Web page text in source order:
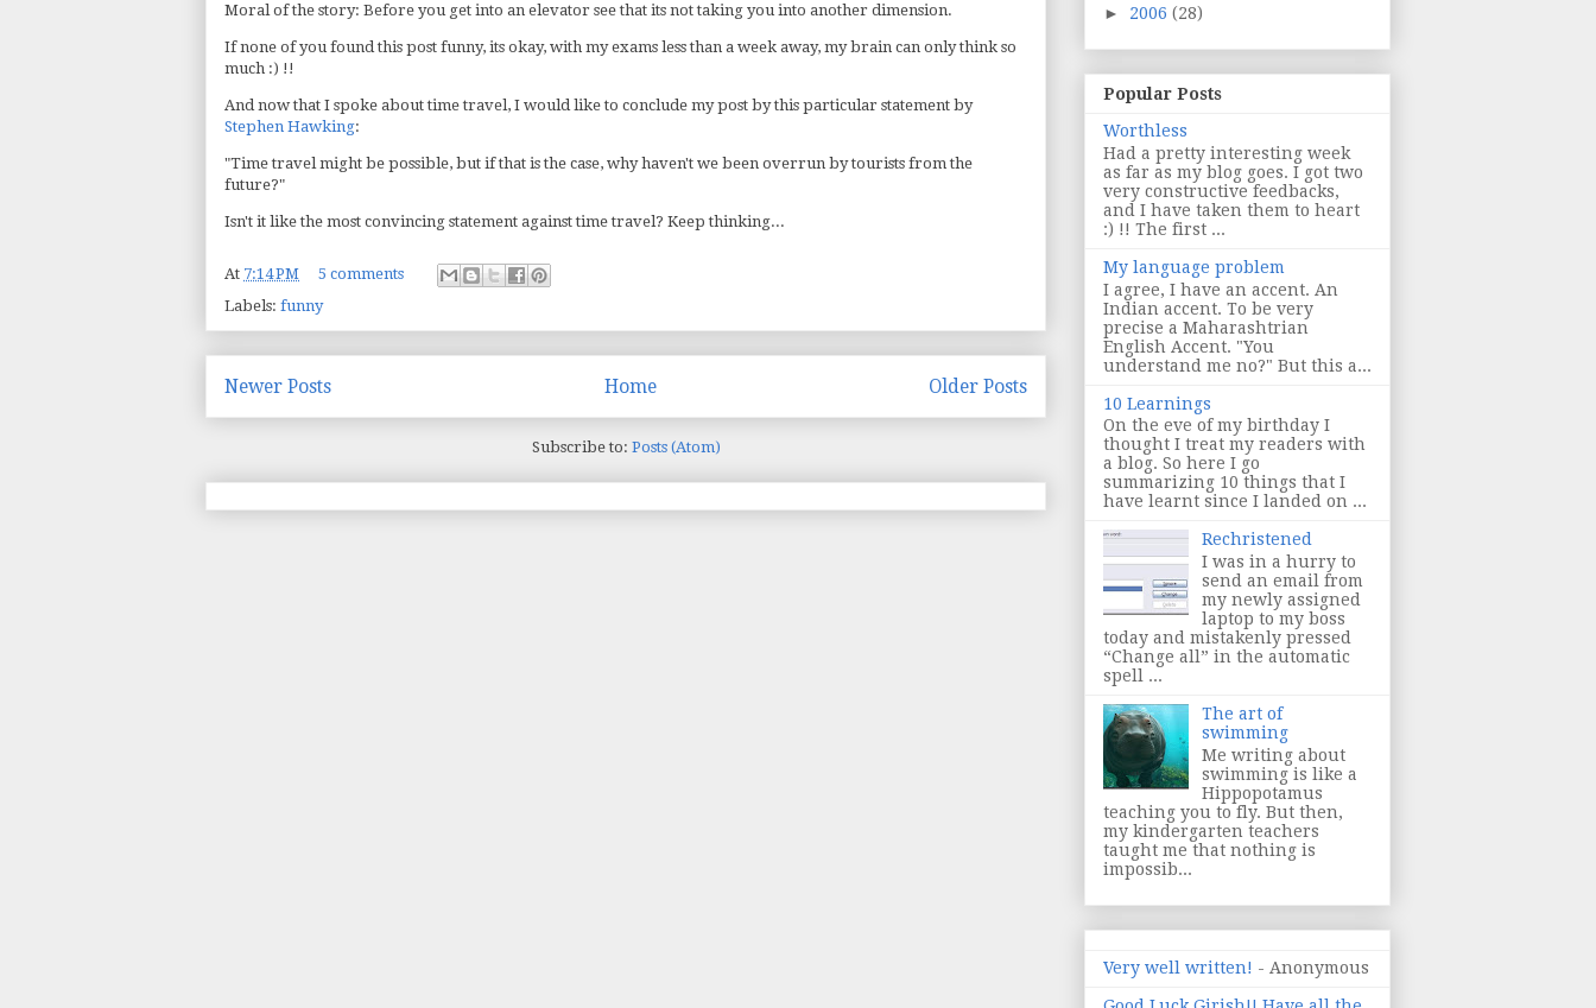
Moral of the story: Before you get into an elevator see that its not taking you into another dimension.
If none of you found this post funny, its okay, with my exams less than a week away, my brain can only think so
much :) !!
And now that I spoke about time travel, I would like to conclude my post by this particular statement by
Stephen Hawking:
"Time travel might be possible, but if that is the case, why haven't we been overrun by tourists from the
future?"
Isn't it like the most convincing statement against time travel? Keep thinking...
At 7:14 PM
5 comments
Labels: funny
Newer Posts Older Posts
Home
Subscribe to: Posts (Atom)
► 2006 (28)
Popular Posts
Worthless
Had a pretty interesting week
as far as my blog goes. I got two
very constructive feedbacks,
and I have taken them to heart
:) !! The first ...
My language problem
I agree, I have an accent. An
Indian accent. To be very
precise a Maharashtrian
English Accent. "You
understand me no?" But this a...
10 Learnings
On the eve of my birthday I
thought I treat my readers with
a blog. So here I go
summarizing 10 things that I
have learnt since I landed on ...
Rechristened
I was in a hurry to
send an email from
my newly assigned
laptop to my boss
today and mistakenly pressed
“Change all” in the automatic
spell ...
The art of
swimming
Me writing about
swimming is like a
Hippopotamus
teaching you to fly. But then,
my kindergarten teachers
taught me that nothing is
impossib...
Very well written! - Anonymous